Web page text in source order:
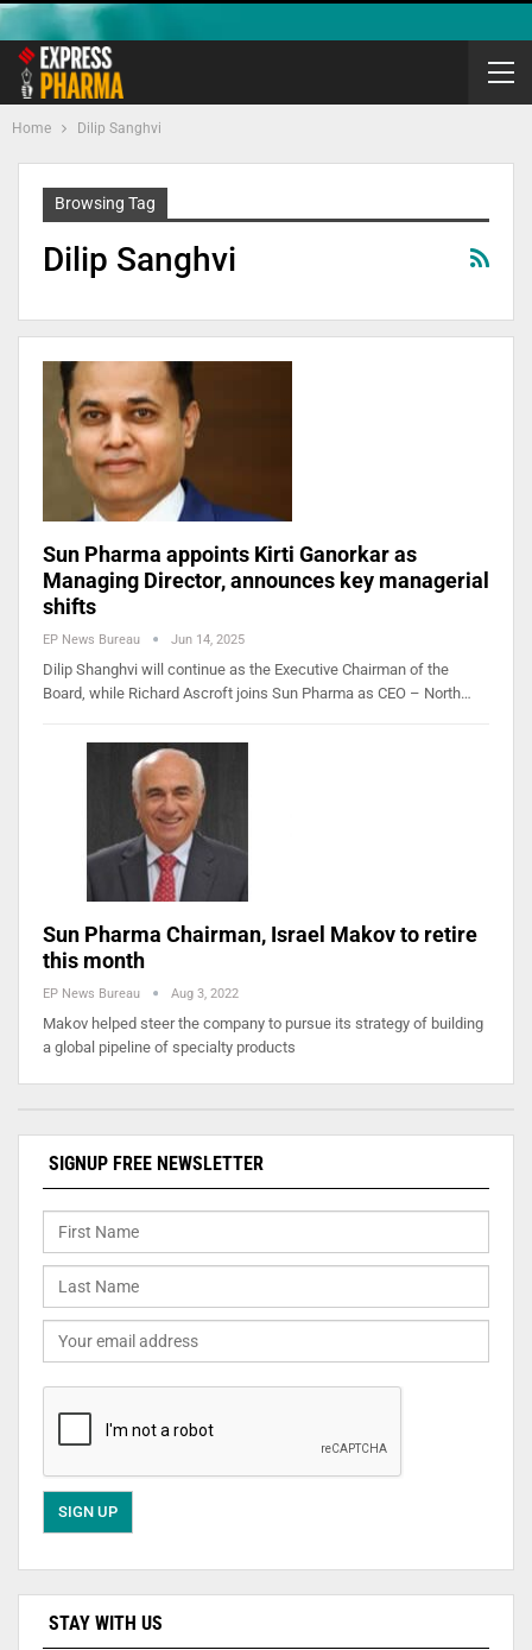
Home Dilip Sanghvi
Browsing Tag
Dilip Sanghvi
Sun Pharma appoints Kirti Ganorkar as
Managing Director, announces key managerial
shifts
EP News Bureau Jun 14, 2025
Dilip Shanghvi will continue as the Executive Chairman of the
Board, while Richard Ascroft joins Sun Pharma as CEO – North…
Sun Pharma Chairman, Israel Makov to retire
this month
EP News Bureau Aug 3, 2022
Makov helped steer the company to pursue its strategy of building
a global pipeline of specialty products
SIGNUP FREE NEWSLETTER
STAY WITH US